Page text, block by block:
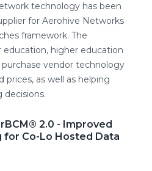
technology has been
for Aerohive Networks
framework. The
higher education
vendor technology
as well as helping
2.0 - Improved
for Co-Lo Hosted Data